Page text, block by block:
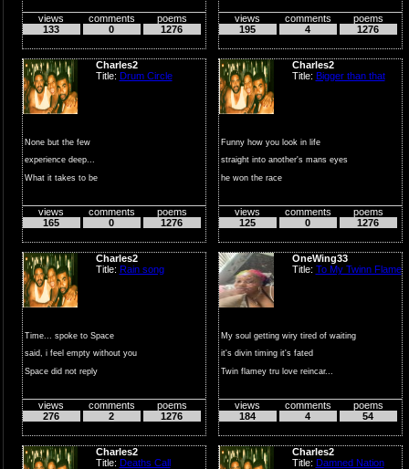
views
133
comments
0
poems
1276
views
195
comments
4
poems
1276
Charles2
Title: Drum Circle
None but the few
experience deep...
What it takes to be
no ...views
165
comments
0
poems
1276
Charles2
Title: Bigger than that
Funny how you look in life
straight into another's mans eyes
he won the race
views
125
comments
0
poems
1276
Charles2
Title: Rain song
Time... spoke to Space
said, i feel empty without you
Space did not reply
views
276
comments
2
poems
1276
OneWing33
Title: To My Twinn Flame
My soul getting wiry tired of waiting
it's divin timing it's fated
Twin flamey tru love reincar...
views
184
comments
4
poems
54
Charles2
Title: Deaths Call
Charles2
Title: Damned Nation